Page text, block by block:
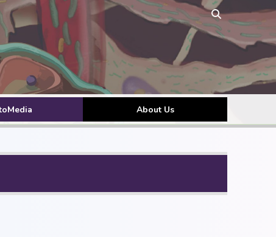
About Us